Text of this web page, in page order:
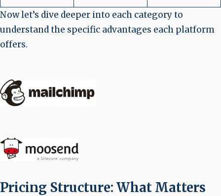
Now let’s dive deeper into each category to
understand the specific advantages each platform
offers.
Pricing Structure: What Matters